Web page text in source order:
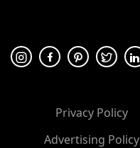
🛡 100% secure payment
Privacy Policy
Advertising Policy